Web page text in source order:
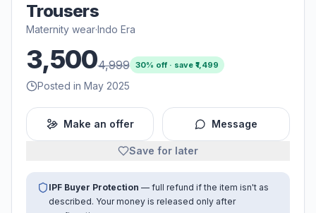
Trousers
Maternity wear· Indo Era
3,5004,999 30% off · save ₹ 1,499
Posted in May 2025
Make an offer Message
Save for later
IPF Buyer Protection — full refund if the item isn't as
described. Your money is released only after